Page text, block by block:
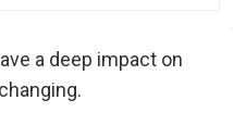
a deep impact on